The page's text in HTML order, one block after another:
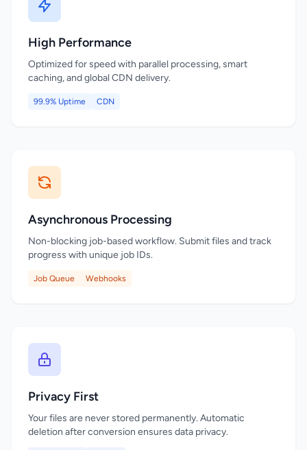
High Performance
Optimized for speed with parallel processing, smart
caching, and global CDN delivery.
99.9% Uptime CDN
Asynchronous Processing
Non-blocking job-based workflow. Submit files and track
progress with unique job IDs.
Job Queue Webhooks
Privacy First
Your files are never stored permanently. Automatic
deletion after conversion ensures data privacy.